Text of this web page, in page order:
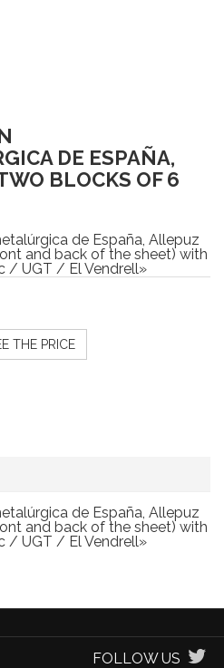
DE ESPAÑA,
BLOCKS OF 6
de España, Allepuz
and back of the sheet) with
/ UGT / El Vendrell»
THE PRICE
de España, Allepuz
and back of the sheet) with
/ UGT / El Vendrell»
FOLLOW US